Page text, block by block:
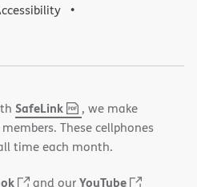
SafeLink,
PDF
(opens
in
new
, we make
These cellphones
time each month.
(opens
and ourYouTube
(opens